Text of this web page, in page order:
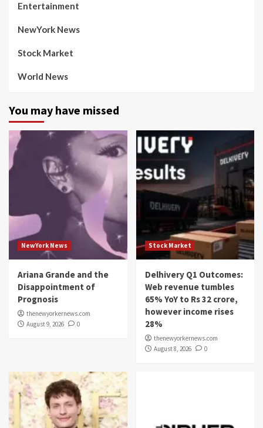
Entertainment
NewYork News
Stock Market
World News
You may have missed
NewYork News
Ariana Grande and the
Disappointment of
Prognosis
thenewyorkernews.com
August 9, 2026
0
Stock Market
Delhivery Q1 Outcomes:
Web revenue tumbles
65% YoY to Rs 32 crore,
however income rises
28%
thenewyorkernews.com
August 8, 2026
0